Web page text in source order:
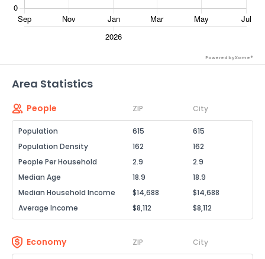
Powered by Xome®
Area Statistics
People ZIP City
Population 615
615
Population Density
162
162
People Per Household
2.9
2.9
Median Age
18.9
18.9
Median Household Income
$14,688
$14,688
Average Income
$8,112 $8,112
Economy ZIP City